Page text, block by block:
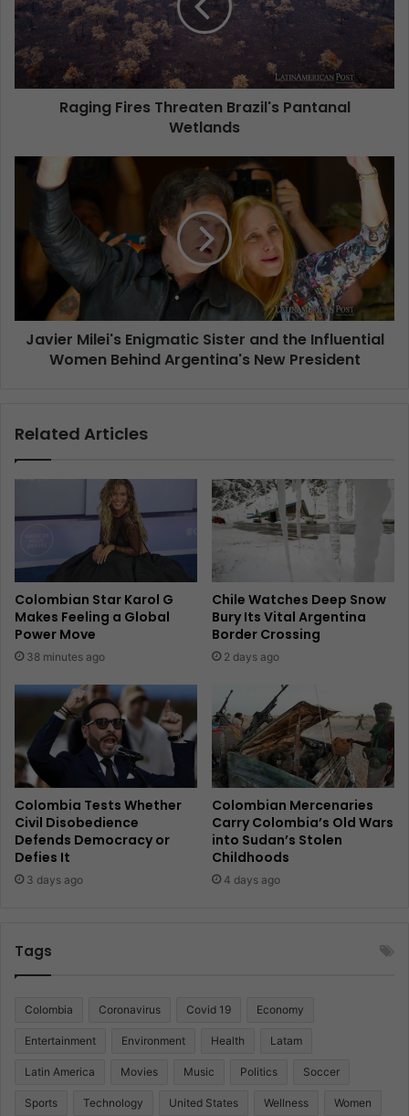
Raging Fires Threaten Brazil's Pantanal
Wetlands
Javier Milei's Enigmatic Sister and the Influential
Women Behind Argentina's New President
Related Articles
Colombian Star Karol G
Makes Feeling a Global
Power Move
38 minutes ago
Chile Watches Deep Snow
Bury Its Vital Argentina
Border Crossing
2 days ago
Colombia Tests Whether
Civil Disobedience
Defends Democracy or
Defies It
3 days ago
Colombian Mercenaries
Carry Colombia’s Old Wars
into Sudan’s Stolen
Childhoods
4 days ago
Tags
Colombia Coronavirus Covid 19 Economy
Entertainment Environment Health Latam
Latin America Movies Music Politics Soccer
Sports Technology United States Wellness Women